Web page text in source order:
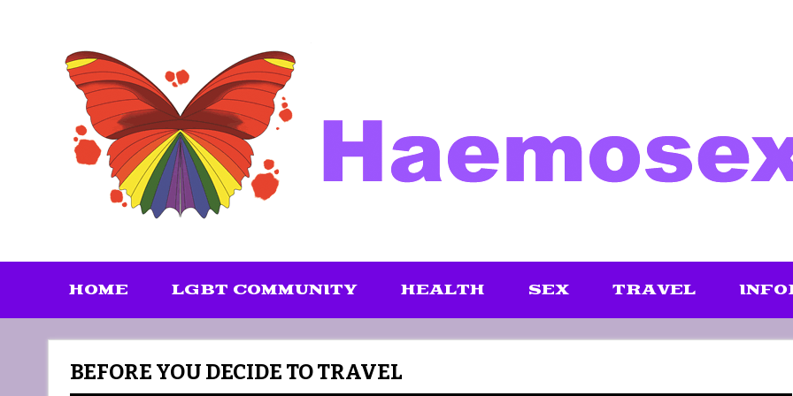
HOME LGBT COMMUNITY HEALTH SEX TRAVEL
BEFORE YOU DECIDE TO TRAVEL